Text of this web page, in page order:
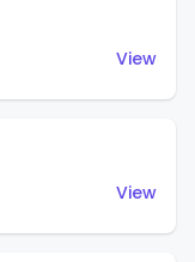
View
View